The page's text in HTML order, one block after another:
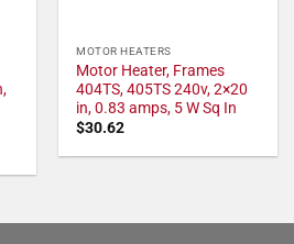
MOTOR HEATERS
Motor Heater, Frames
404TS, 405TS 240v, 2×20
in, 0.83 amps, 5 W Sq In
$30.62